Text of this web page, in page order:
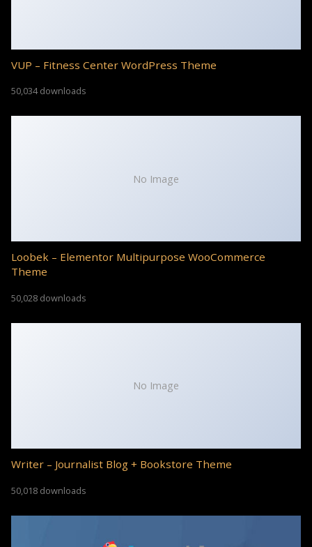
VUP – Fitness Center WordPress Theme
50,034 downloads
No Image
Loobek – Elementor Multipurpose WooCommerce
Theme
50,028 downloads
No Image
Writer – Journalist Blog + Bookstore Theme
50,018 downloads